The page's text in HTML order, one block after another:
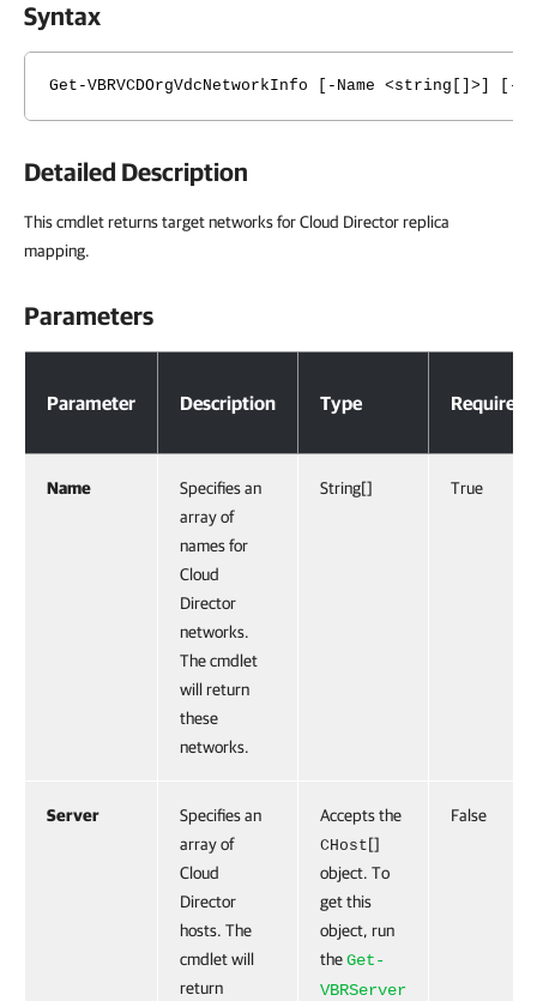
Syntax
Get-VBRVCDOrgVdcNetworkInfo [-Name <string[]>] [-
Detailed Description
This cmdlet returns target networks for Cloud Director replica
mapping.
Parameters
Parameter Description Type Required
Name
Specifies an
array of
names for
Cloud
Director
networks.
The cmdlet
will return
these
networks.
String[] True
Server
Specifies an
array of
Cloud
Director
hosts. The
cmdlet will
return
Accepts the
CHost[]
object. To
get this
object, run
theGet-
VBRServer
False